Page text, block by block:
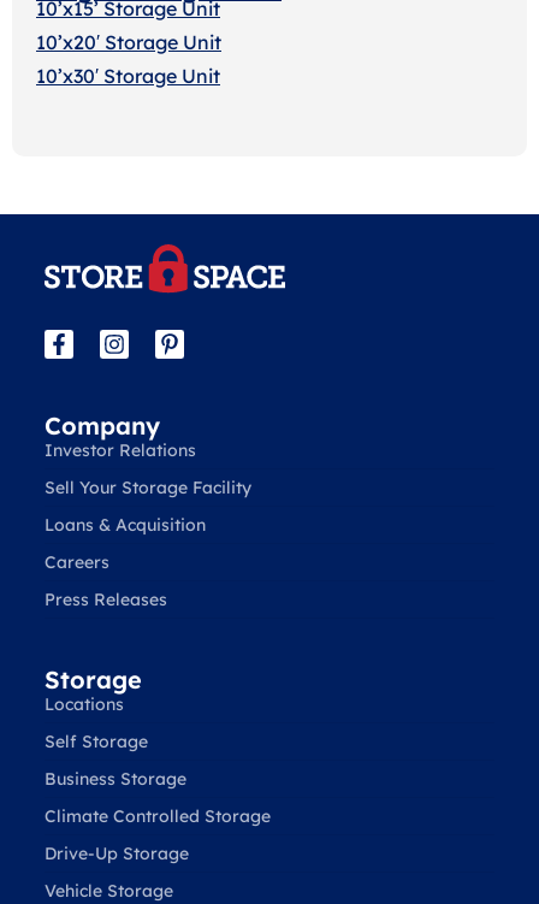
10’x15’ Storage Unit
10’x20′ Storage Unit
10’x30′ Storage Unit
Company
Investor Relations
Sell Your Storage Facility
Loans & Acquisition
Careers
Press Releases
Storage
Locations
Self Storage
Business Storage
Climate Controlled Storage
Drive-Up Storage
Vehicle Storage